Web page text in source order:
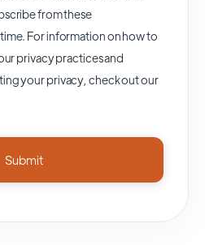
from these
For information on how to
privacy practices and
your privacy, check out our